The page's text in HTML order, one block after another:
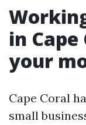
in
your
Cape Coral
small